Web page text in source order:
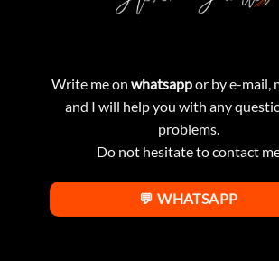
Write me on whatsappor by e-mail,
and I will help you with any
problems.
Do not hesitate to contact
💬 WHATSAPP